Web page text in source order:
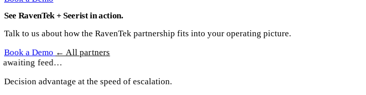
See RavenTek + Seerist in action.
Talk to us about how the RavenTek partnership fits into your operating picture.
Book a Demo ← All partners
awaiting feed…
Decision advantage at the speed of escalation.